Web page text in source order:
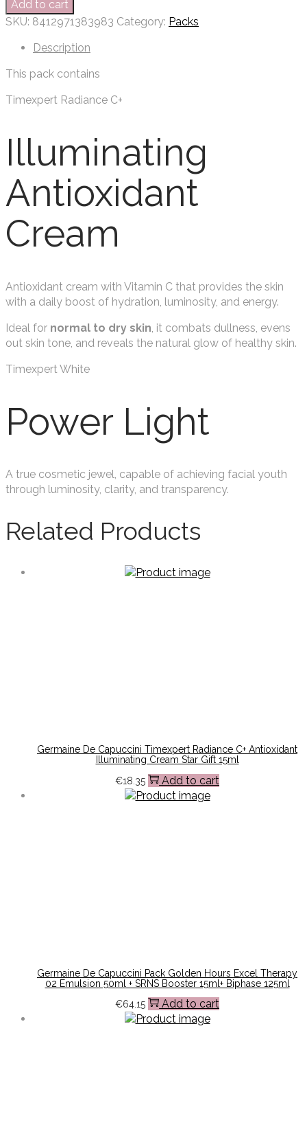
Add to cart
SKU: 8412971383983 Category: Packs
Description
This pack contains
Timexpert Radiance C+
Illuminating
Antioxidant
Cream
Antioxidant cream with Vitamin C that provides the skin
with a daily boost of hydration, luminosity, and energy.
Ideal for normal to dry skin , it combats dullness, evens
out skin tone, and reveals the natural glow of healthy skin.
Timexpert White
Power Light
A true cosmetic jewel, capable of achieving facial youth
through luminosity, clarity, and transparency.
Related Products
Germaine De Capuccini Timexpert Radiance C+ Antioxidant
Illuminating Cream Star Gift 15ml
€18.35 Add to cart
Germaine De Capuccini Pack Golden Hours Excel Therapy
02 Emulsion 50ml + SRNS Booster 15ml+ Biphase 125ml
€64.15 Add to cart